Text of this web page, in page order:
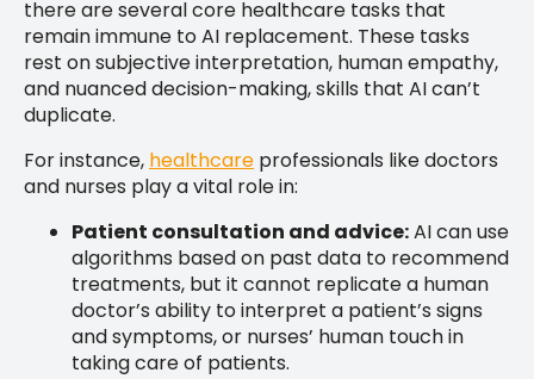
there are several core healthcare tasks that
remain immune to AI replacement. These tasks
rest on subjective interpretation, human empathy,
and nuanced decision-making, skills that AI can’t
duplicate.
For instance, healthcare professionals like doctors
and nurses play a vital role in:
Patient consultation and advice:AI can use
algorithms based on past data to recommend
treatments, but it cannot replicate a human
doctor’s ability to interpret a patient’s signs
and symptoms, or nurses’ human touch in
taking care of patients.